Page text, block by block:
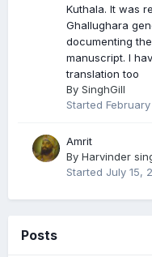
Kuthala. It was
Ghallughara
documenting
manuscript. I
translation too
By SinghGill
Started
Amrit
By Harvinder
Started July 15,
Posts